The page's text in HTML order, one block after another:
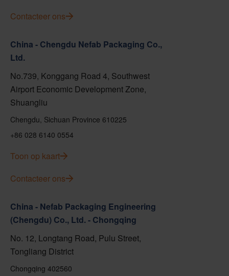
Contacteer ons
China - Chengdu Nefab Packaging Co.,
Ltd.
No.739, Konggang Road 4, Southwest
Airport Economic Development Zone,
Shuangliu
Chengdu, Sichuan Province 610225
+86 028 6140 0554
Toon op kaart
Contacteer ons
China - Nefab Packaging Engineering
(Chengdu) Co., Ltd. - Chongqing
No. 12, Longtang Road, Pulu Street,
Tongliang District
Chongqing 402560